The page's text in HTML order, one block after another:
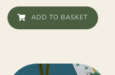
ADD TO BASKET